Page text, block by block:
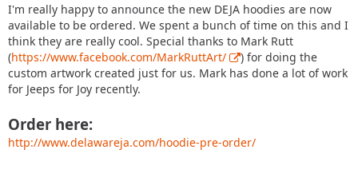
I'm really happy to announce the new DEJA hoodies are now
available to be ordered. We spent a bunch of time on this and I
think they are really cool. Special thanks to Mark Rutt
(https://www.facebook.com/MarkRuttArt/
) for doing the
custom artwork created just for us. Mark has done a lot of work
for Jeeps for Joy recently.
Order here:
http://www.delawareja.com/hoodie-pre-order/